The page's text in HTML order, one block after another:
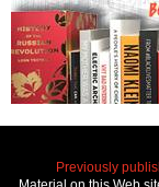
Previously